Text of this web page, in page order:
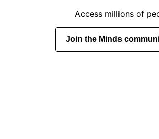
Access millions of
Join the Minds